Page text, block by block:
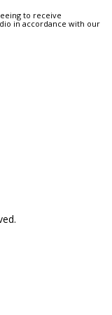
to receive
in accordance with our